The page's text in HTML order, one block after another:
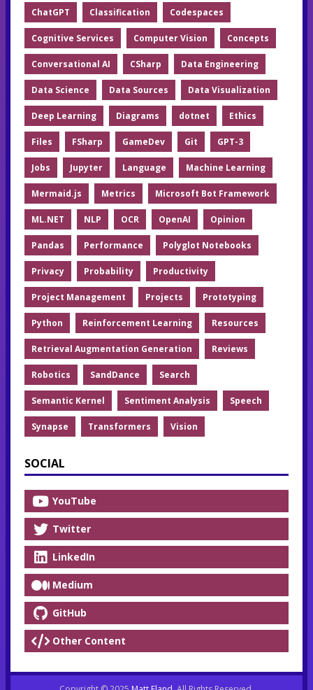
ChatGPT Classification Codespaces
Cognitive Services Computer Vision Concepts
Conversational AI CSharp Data Engineering
Data Science Data Sources Data Visualization
Deep Learning Diagrams dotnet Ethics
Files FSharp GameDev Git GPT-3
Jobs Jupyter Language Machine Learning
Mermaid.js Metrics Microsoft Bot Framework
ML.NET NLP OCR OpenAI Opinion
Pandas Performance Polyglot Notebooks
Privacy Probability Productivity
Project Management Projects Prototyping
Python Reinforcement Learning Resources
Retrieval Augmentation Generation Reviews
Robotics SandDance Search
Semantic Kernel Sentiment Analysis Speech
Synapse Transformers Vision
SOCIAL
YouTube
Twitter
LinkedIn
Medium
GitHub
Other Content